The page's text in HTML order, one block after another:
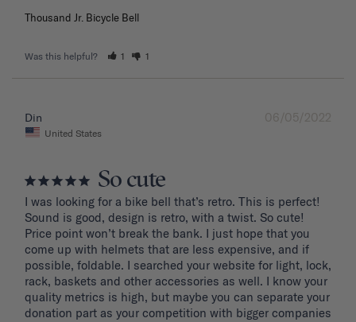
Thousand Jr. Bicycle Bell
Was this helpful? 1 1
06/05/2022
Din
United States
So cute
I was looking for a bike bell that’s retro. This is perfect!
Sound is good, design is retro, with a twist. So cute!
Price point won’t break the bank. I just hope that you
come up with helmets that are less expensive, and if
possible, foldable. I searched your website for light, lock,
rack, baskets and other accessories as well. I know your
quality metrics is high, but maybe you can separate your
donation part as your competition with bigger companies